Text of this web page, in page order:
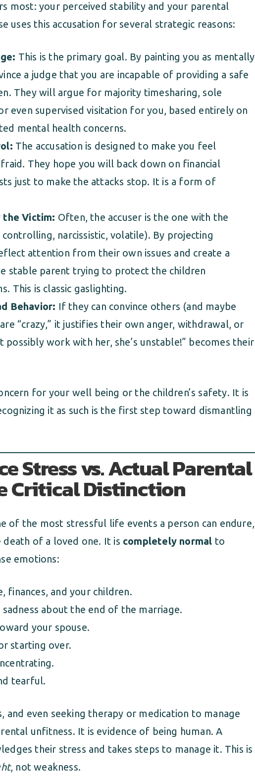
most: your perceived stability and your parental
uses this accusation for several strategic reasons:
This is the primary goal. By painting you as mentally
a judge that you are incapable of providing a safe
They will argue for majority timesharing, sole
even supervised visitation for you, based entirely on
mental health concerns.
The accusation is designed to make you feel
They hope you will back down on financial
just to make the attacks stop. It is a form of
the Victim: Often, the accuser is the one with the
narcissistic, volatile). By projecting
attention from their own issues and create a
stable parent trying to protect the children
This is classic gaslighting.
Behavior: If they can convince others (and maybe
“crazy,” it justifies their own anger, withdrawal, or
possibly work with her, she’s unstable!” becomes their
for your well being or the children’s safety. It is
it as such is the first step toward dismantling
Stress vs. Actual Parental
Critical Distinction
of the most stressful life events a person can endure,
of a loved one. It is completely normal to
emotions:
finances, and your children.
about the end of the marriage.
your spouse.
starting over.
tearful.
and even seeking therapy or medication to manage
unfitness. It is evidence of being human. A
their stress and takes steps to manage it. This is
, not weakness.